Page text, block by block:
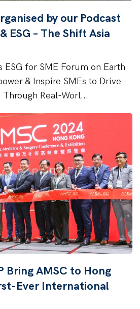
by our Podcast
ESG – The Shift Asia
ESG for SME Forum on Earth
& Inspire SMEs to Drive
Real-Worl...
Bring AMSC to Hong
Ever International